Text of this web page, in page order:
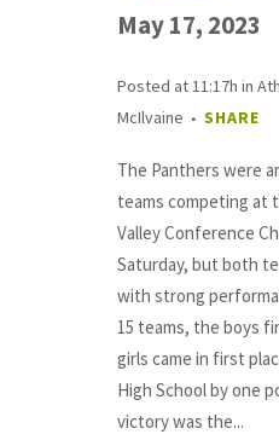
May 17, 2023
Posted at 11:17h in
McIlvaine
SHARE
The Panthers were
teams competing at
Valley Conference
Saturday, but both
with strong
15 teams, the boys
girls came in first
High School by one
victory was the...